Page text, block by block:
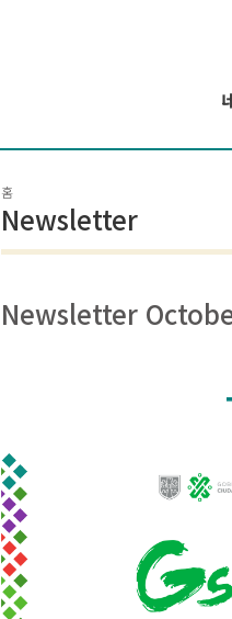
홈
Newsletter
Newsletter
Mesa de trabajo